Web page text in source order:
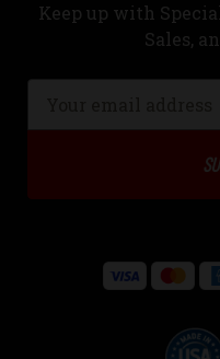
Keep up with
Sales,